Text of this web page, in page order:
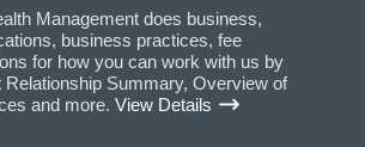
Management does business,
business practices, fee
for how you can work with us by
Relationship Summary, Overview of
and more. View Details